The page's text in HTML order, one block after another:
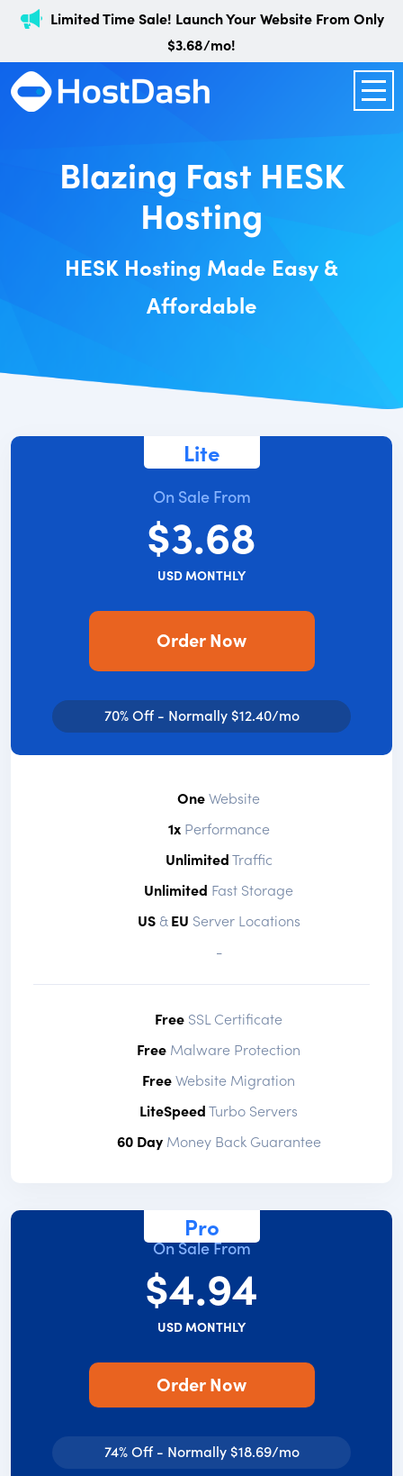
Limited Time Sale! Launch Your Website From Only
$3.68/mo!
Blazing Fast HESK
Hosting
HESK Hosting Made Easy &
Affordable
Lite
On Sale From
$3.68
USD MONTHLY
Order Now
70% Off - Normally $12.40/mo
OneWebsite
1xPerformance
UnlimitedTraffic
Unlimited Fast Storage
US&EU Server Locations
-
Free SSL Certificate
Free Malware Protection
FreeWebsite Migration
LiteSpeedTurbo Servers
60 DayMoney Back Guarantee
Pro
On Sale From
$4.94
USD MONTHLY
Order Now
74% Off - Normally $18.69/mo